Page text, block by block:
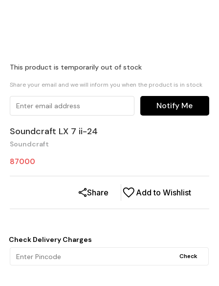
This product is temporarily out of stock
Share your email and we will inform you when the product is in stock
Notify Me
Soundcraft LX 7 ii-24
Soundcraft
87000
Add to Wishlist
Share
Check Delivery Charges
Check